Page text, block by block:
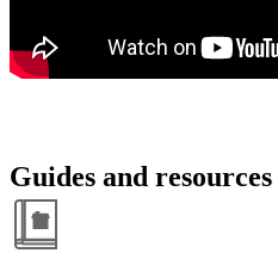
Guides and resources